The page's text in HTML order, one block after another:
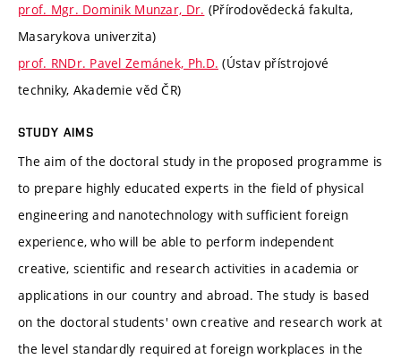
prof. Mgr. Dominik Munzar, Dr. (Přírodovědecká fakulta,
Masarykova univerzita)
prof. RNDr. Pavel Zemánek, Ph.D. (Ústav přístrojové
techniky, Akademie věd ČR)
STUDY AIMS
The aim of the doctoral study in the proposed programme is
to prepare highly educated experts in the field of physical
engineering and nanotechnology with sufficient foreign
experience, who will be able to perform independent
creative, scientific and research activities in academia or
applications in our country and abroad. The study is based
on the doctoral students' own creative and research work at
the level standardly required at foreign workplaces in the